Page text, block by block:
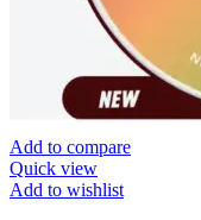
Add to compare
Quick view
Add to wishlist